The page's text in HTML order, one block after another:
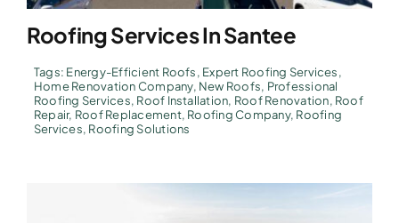
Roofing Services In Santee
Tags: Energy-Efficient Roofs, Expert Roofing Services,
Home Renovation Company, New Roofs, Professional
Roofing Services, Roof Installation, Roof Renovation, Roof
Repair, Roof Replacement, Roofing Company, Roofing
Services, Roofing Solutions